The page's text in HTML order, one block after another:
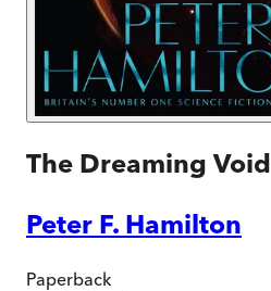
The Dreaming Void
Peter F. Hamilton
Paperback